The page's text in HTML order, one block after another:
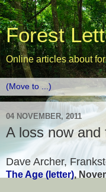
Forest
Online articles about
04 NOVEMBER, 2011
A loss now and
Dave Archer,
The Age (letter),